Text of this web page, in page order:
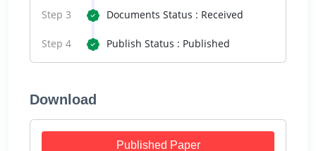
Step 3 Documents Status : Received
Step 4 Publish Status : Published
Download
Published Paper